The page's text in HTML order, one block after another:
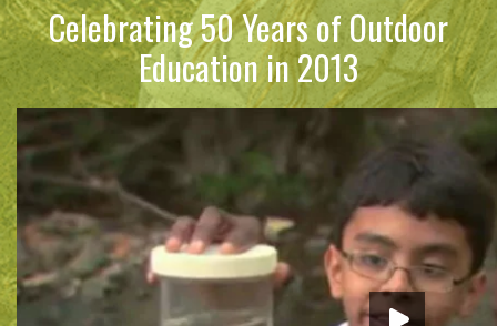
Celebrating 50 Years of Outdoor
Education in 2013